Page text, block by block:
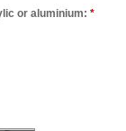
or aluminium: *